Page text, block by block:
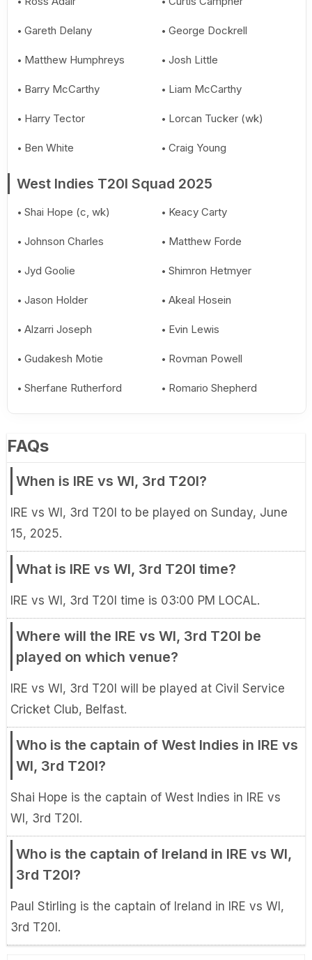
Gareth Delany George Dockrell
Matthew Humphreys Josh Little
Barry McCarthy Liam McCarthy
Harry Tector Lorcan Tucker (wk)
Ben White Craig Young
West Indies T20I Squad 2025
Shai Hope (c, wk) Keacy Carty
Johnson Charles Matthew Forde
Jyd Goolie Shimron Hetmyer
Jason Holder Akeal Hosein
Alzarri Joseph Evin Lewis
Gudakesh Motie Rovman Powell
Sherfane Rutherford Romario Shepherd
FAQs
When is IRE vs WI, 3rd T20I?
IRE vs WI, 3rd T20I to be played on Sunday, June
15, 2025.
What is IRE vs WI, 3rd T20I time?
IRE vs WI, 3rd T20I time is 03:00 PM LOCAL.
Where will the IRE vs WI, 3rd T20I be
played on which venue?
IRE vs WI, 3rd T20I will be played at Civil Service
Cricket Club, Belfast.
Who is the captain of West Indies in IRE vs
WI, 3rd T20I?
Shai Hope is the captain of West Indies in IRE vs
WI, 3rd T20I.
Who is the captain of Ireland in IRE vs WI,
3rd T20I?
Paul Stirling is the captain of Ireland in IRE vs WI,
3rd T20I.